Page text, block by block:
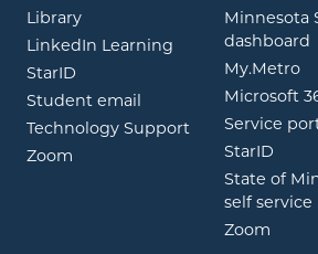
Libraryopens in new window
LinkedIn Learning opens in new
StarID opens in new window
Student email
opens in new window
Technology Support
Zoom opens in new window
Minnesota
dashboard
My.Metro
Microsoft
Service
StarID
State of
self service
Zoom